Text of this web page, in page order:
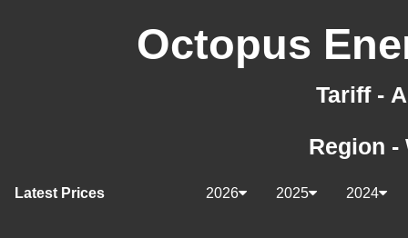
Octopus
Tariff -
Region
Latest Prices 2024
2025
2026